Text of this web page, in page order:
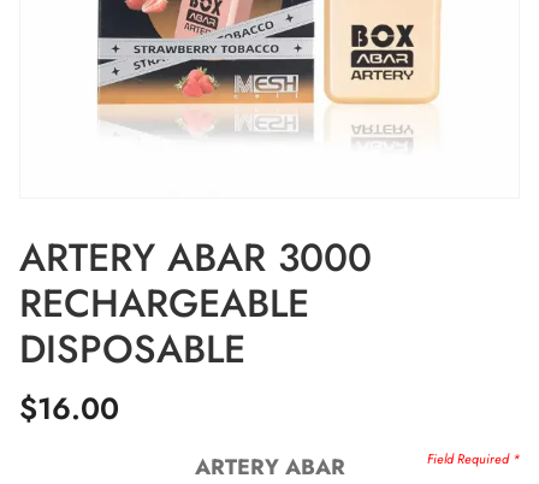
ARTERY ABAR 3000
RECHARGEABLE
DISPOSABLE
$16.00
ARTERY ABAR